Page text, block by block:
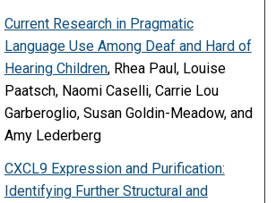
Current Research in Pragmatic
Language Use Among Deaf and Hard of
Hearing Children, Rhea Paul, Louise
Paatsch, Naomi Caselli, Carrie Lou
Garberoglio, Susan Goldin-Meadow, and
Amy Lederberg
CXCL9 Expression and Purification:
Identifying Further Structural and